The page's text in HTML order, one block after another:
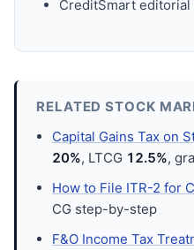
CreditSmart
RELATED STOCK
Capital Gains Tax on
20%, LTCG 12.5%,
How to File ITR-2 for
CG step-by-step
F&O Income Tax